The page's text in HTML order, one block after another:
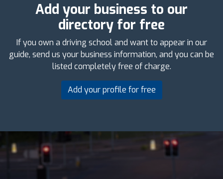
Add your business to our
directory for free
If you own a driving school and want to appear in our
guide, send us your business information, and you can be
listed completely free of charge.
Add your profile for free